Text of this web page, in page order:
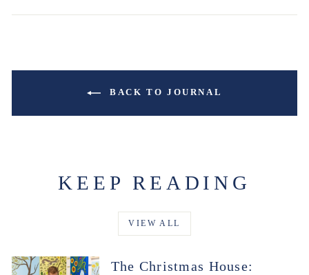
BACK TO JOURNAL
KEEP READING
VIEW ALL
The Christmas House: